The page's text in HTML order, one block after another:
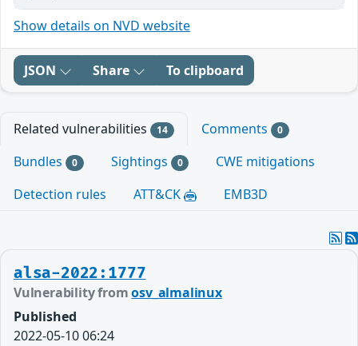
Show details on NVD website
JSON Share To clipboard
Related vulnerabilities 14 Comments 0
Bundles 0 Sightings 0
CWE mitigations
Detection rules
ATT&CK EMB3D
alsa-2022:1777
Vulnerability fromosv_almalinux
Published
2022-05-10 06:24